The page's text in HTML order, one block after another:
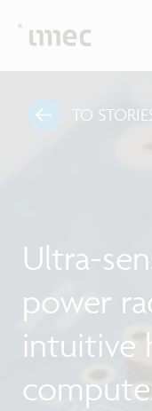
TO
Ultra-
power
intuitive